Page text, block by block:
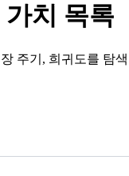
치 목록
주기, 희귀도를 탐색